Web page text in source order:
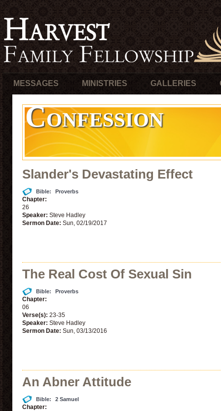
MESSAGES MINISTRIES GALLERIES
Confession
Slander's Devastating Effect
Bible: Proverbs
Chapter:
26
Speaker: Steve Hadley
Sermon Date: Sun, 02/19/2017
The Real Cost Of Sexual Sin
Bible: Proverbs
Chapter:
06
Verse(s): 23-35
Speaker: Steve Hadley
Sermon Date: Sun, 03/13/2016
An Abner Attitude
Bible: 2 Samuel
Chapter: